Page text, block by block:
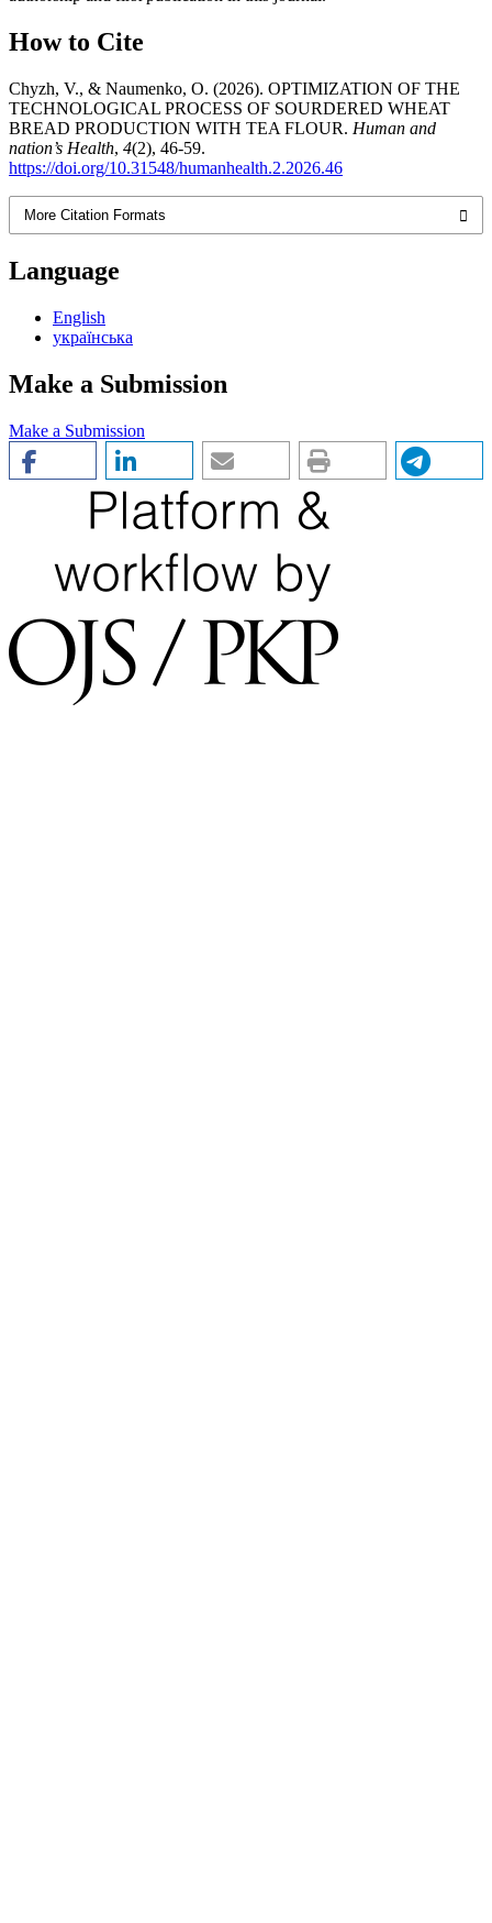
How to Cite
Chyzh, V., & Naumenko, O. (2026). OPTIMIZATION OF THE
TECHNOLOGICAL PROCESS OF SOURDERED WHEAT
BREAD PRODUCTION WITH TEA FLOUR. Human and
nation’s Health, 4(2), 46-59.
https://doi.org/10.31548/humanhealth.2.2026.46
More Citation Formats
Language
English
українська
Make a Submission
Make a Submission